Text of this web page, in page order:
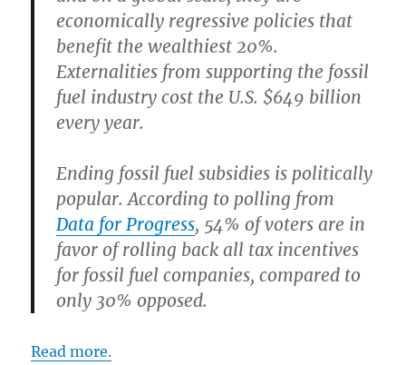
economically regressive policies that
benefit the wealthiest 20%.
Externalities from supporting the fossil
fuel industry cost the U.S. $649 billion
every year.
Ending fossil fuel subsidies is politically
popular. According to polling from
Data for Progress, 54% of voters are in
favor of rolling back all tax incentives
for fossil fuel companies, compared to
only 30% opposed.
Read more.